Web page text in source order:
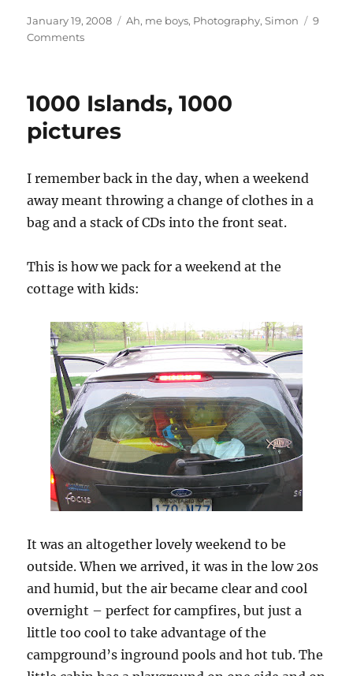
Posted
on
January 19, 2008 Categories
Ah, me boys, Photography,Simon
9
Commentson
1000 Islands, 1000
pictures
I remember back in the day, when a weekend
away meant throwing a change of clothes in a
bag and a stack of CDs into the front seat.
This is how we pack for a weekend at the
cottage with kids:
It was an altogether lovely weekend to be
outside. When we arrived, it was in the low 20s
and humid, but the air became clear and cool
overnight – perfect for campfires, but just a
little too cool to take advantage of the
campground’s inground pools and hot tub. The